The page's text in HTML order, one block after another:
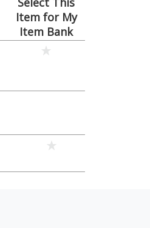
Item for My
Item Bank